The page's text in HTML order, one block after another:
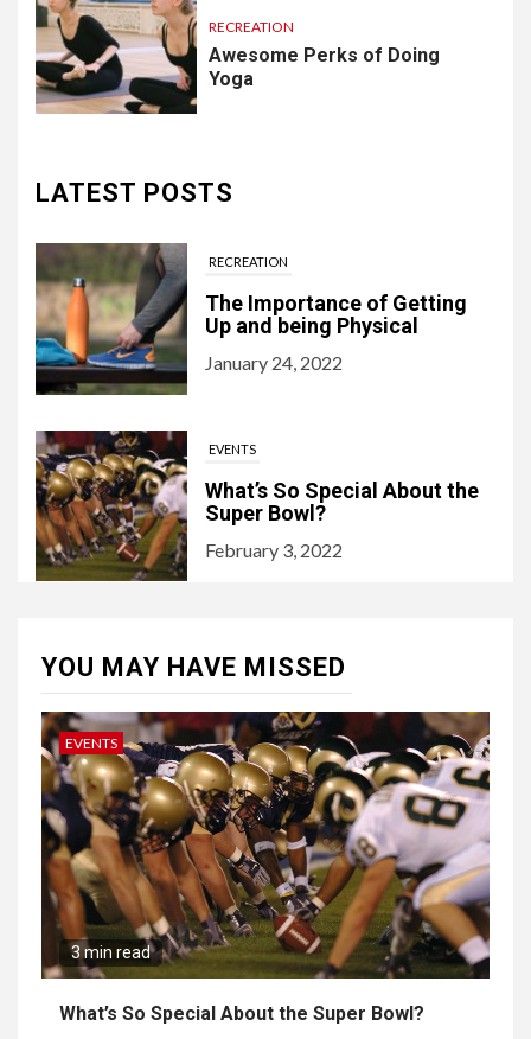
RECREATION
Awesome Perks of Doing
Yoga
LATEST POSTS
RECREATION
The Importance of Getting
Up and being Physical
January 24, 2022
EVENTS
What’s So Special About the
Super Bowl?
February 3, 2022
YOU MAY HAVE MISSED
EVENTS
3 min read
What’s So Special About the Super Bowl?